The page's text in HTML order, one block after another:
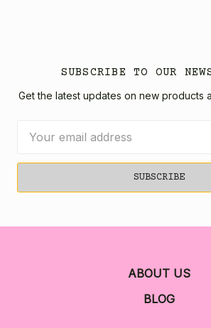
SUBSCRIBE TO OUR
Get the latest updates on new products
Address
ABOUT US
BLOG